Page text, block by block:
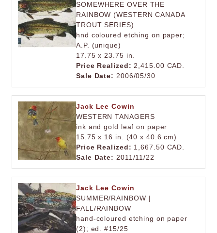
SOMEWHERE OVER THE
RAINBOW (WESTERN CANADA
TROUT SERIES)
hnd coloured etching on paper;
A.P. (unique)
17.75 x 23.75 in.
Price Realized: 2,415.00 CAD.
Sale Date: 2006/05/30
Jack Lee Cowin
WESTERN TANAGERS
ink and gold leaf on paper
15.75 x 16 in. (40 x 40.6 cm)
Price Realized: 1,667.50 CAD.
Sale Date: 2011/11/22
Jack Lee Cowin
SUMMER/RAINBOW |
FALL/RAINBOW
hand-coloured etching on paper
(2); ed. #15/25